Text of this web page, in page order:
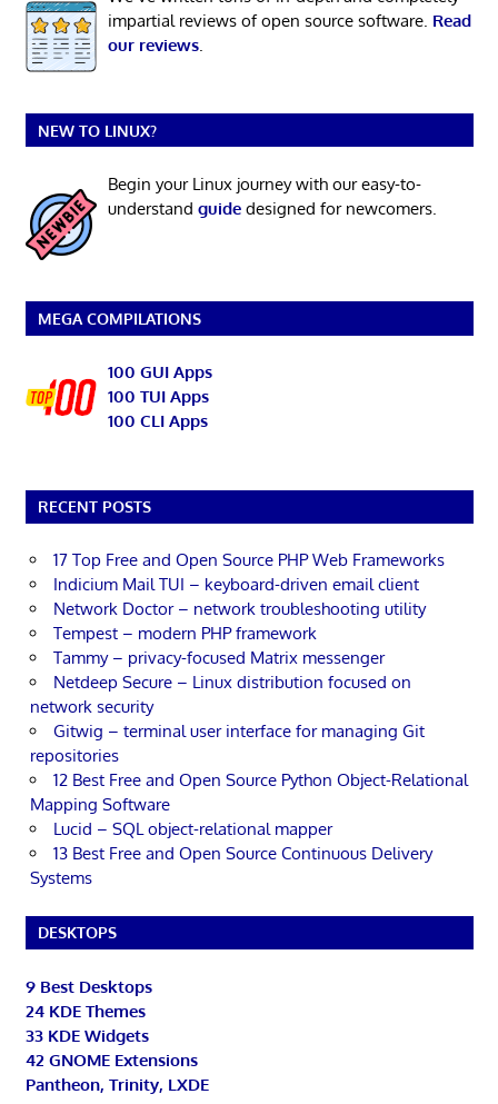
impartial reviews of open source software. Read
our reviews.
NEW TO LINUX?
Begin your Linux journey with our easy-to-
understand guidedesigned for newcomers.
MEGA COMPILATIONS
100 GUI Apps
100 TUI Apps
100 CLI Apps
RECENT POSTS
17 Top Free and Open Source PHP Web Frameworks
Indicium Mail TUI – keyboard-driven email client
Network Doctor – network troubleshooting utility
Tempest – modern PHP framework
Tammy – privacy-focused Matrix messenger
Netdeep Secure – Linux distribution focused on
network security
Gitwig – terminal user interface for managing Git
repositories
12 Best Free and Open Source Python Object-Relational
Mapping Software
Lucid – SQL object-relational mapper
13 Best Free and Open Source Continuous Delivery
Systems
DESKTOPS
9 Best Desktops
24 KDE Themes
33 KDE Widgets
42 GNOME Extensions
Pantheon, Trinity, LXDE